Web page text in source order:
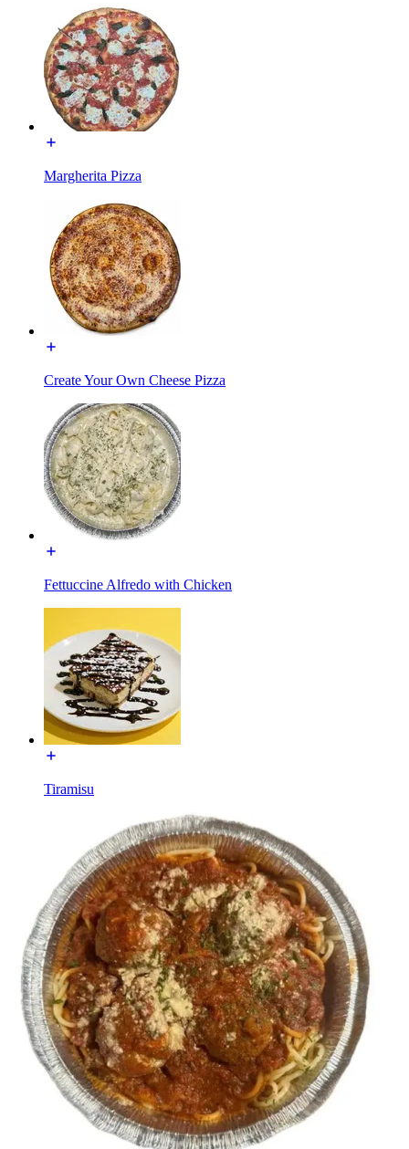
Margherita Pizza
Create Your Own Cheese Pizza
Fettuccine Alfredo with Chicken
Tiramisu